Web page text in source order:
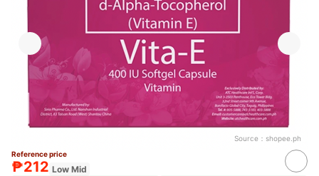
Source： shopee.ph
Reference price
₱212 Low Mid